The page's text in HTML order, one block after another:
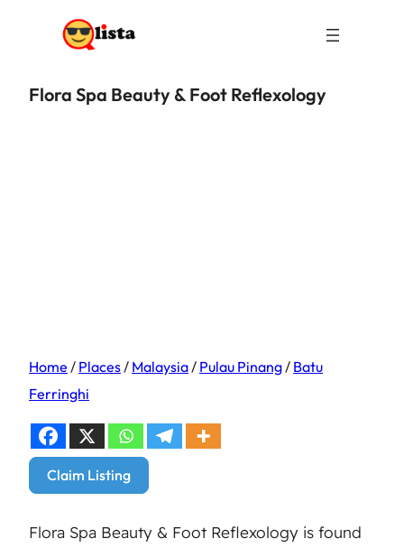
Flora Spa Beauty & Foot Reflexology
Home / Places/ Malaysia/ Pulau Pinang/ Batu
Ferringhi
Claim Listing
Flora Spa Beauty & Foot Reflexology is found